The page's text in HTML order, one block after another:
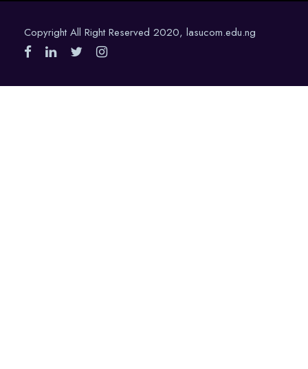
Copyright All Right Reserved 2020, lasucom.edu.ng